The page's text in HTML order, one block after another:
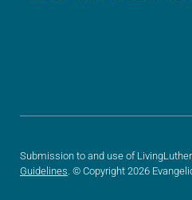
Submission to and use of
Guidelines . © Copyright 2026